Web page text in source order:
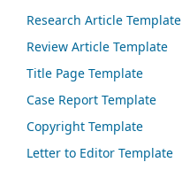
Research Article Template
Review Article Template
Title Page Template
Case Report Template
Copyright Template
Letter to Editor Template